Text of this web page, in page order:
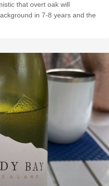
that overt oak will
in 7-8 years and the